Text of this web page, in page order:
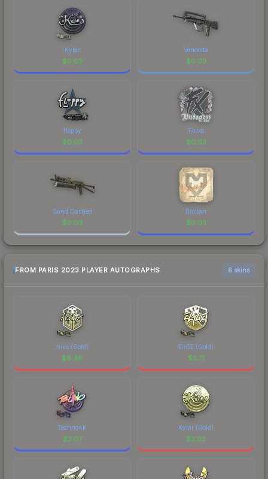
above for the most current prices, and remember
to factor in each marketplace's fees when
comparing total costs.
Kylar
$0.03
Vendetta
$0.03
floppy
$0.03
Fluxo
$0.03
Sand Dashed
$0.03
Brollan
$0.03
FROM PARIS 2023 PLAYER AUTOGRAPHS 6 skins
niko (Gold)
$8.48
EliGE (Gold)
$2.71
Techno4K
$2.07
Kylar (Gold)
$2.03